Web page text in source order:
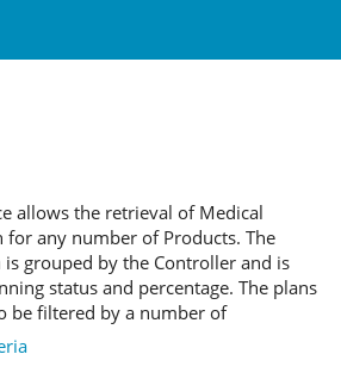
allows the retrieval of Medical
for any number of Products. The
grouped by the Controller and is
status and percentage. The plans
be filtered by a number of